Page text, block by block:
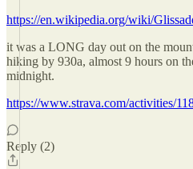
https://en.wikipedia.org/wiki/
it was a LONG day out on the
hiking by 930a, almost 9 hours on
midnight.
https://www.strava.com/activities/
Reply (2)